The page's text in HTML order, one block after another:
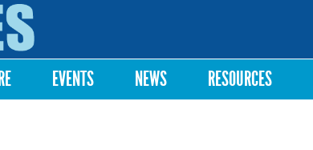
EVENTS NEWS RESOURCES